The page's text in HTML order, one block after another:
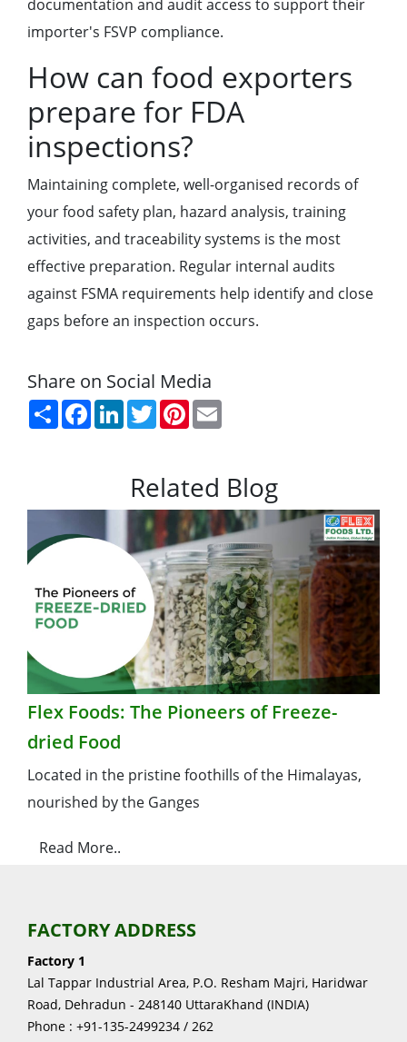
documentation and audit access to support their
importer's FSVP compliance.
How can food exporters
prepare for FDA
inspections?
Maintaining complete, well-organised records of
your food safety plan, hazard analysis, training
activities, and traceability systems is the most
effective preparation. Regular internal audits
against FSMA requirements help identify and close
gaps before an inspection occurs.
Share on Social Media
ShareFacebook
LinkedInTwitterPinterest
Related Blog
Flex Foods: The Pioneers of Freeze-
dried Food
Located in the pristine foothills of the Himalayas,
nourished by the Ganges
Read More..
FACTORY ADDRESS
Factory 1
Lal Tappar Industrial Area, P.O. Resham Majri, Haridwar
Road, Dehradun - 248140 UttaraKhand (INDIA)
Phone : +91-135-2499234 / 262